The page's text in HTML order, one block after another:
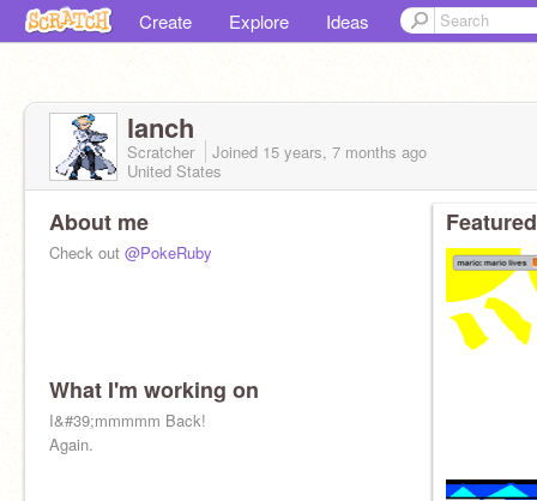
Create Explore Ideas
lanch
Scratcher Joined 15 years, 7 months ago
United States
About me
Check out @PokeRuby
What I'm working on
I&#39;mmmmm Back!
Again.